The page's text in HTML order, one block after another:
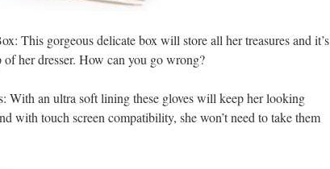
This gorgeous delicate box will store all her treasures and it’s
her dresser. How can you go wrong?
With an ultra soft lining these gloves will keep her looking
with touch screen compatibility, she won’t need to take them